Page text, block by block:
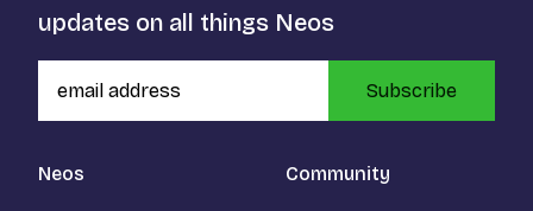
Neos Community
updates on all things Neos
Subscribe